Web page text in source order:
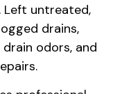
Left untreated,
drains,
odors, and